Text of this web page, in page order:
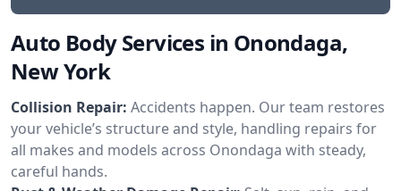
Auto Body Services in Onondaga,
New York
Collision Repair: Accidents happen. Our team restores
your vehicle’s structure and style, handling repairs for
all makes and models across Onondaga with steady,
careful hands.